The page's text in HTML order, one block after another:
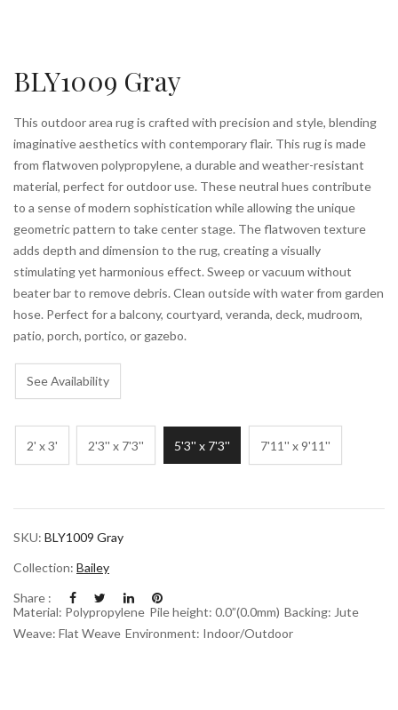
BLY1009 Gray
This outdoor area rug is crafted with precision and style, blending
imaginative aesthetics with contemporary flair. This rug is made
from flatwoven polypropylene, a durable and weather-resistant
material, perfect for outdoor use. These neutral hues contribute
to a sense of modern sophistication while allowing the unique
geometric pattern to take center stage. The flatwoven texture
adds depth and dimension to the rug, creating a visually
stimulating yet harmonious effect. Sweep or vacuum without
beater bar to remove debris. Clean outside with water from garden
hose. Perfect for a balcony, courtyard, veranda, deck, mudroom,
patio, porch, portico, or gazebo.
See Availability
2' x 3' 2'3'' x 7'3'' 5'3'' x 7'3'' 7'11'' x 9'11''
SKU: BLY1009 Gray
Collection: Bailey
Share :
Material: Polypropylene Pile height: 0.0”(0.0mm) Backing: Jute
Weave: Flat Weave Environment: Indoor/Outdoor